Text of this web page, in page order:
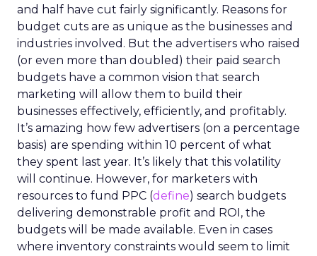
and half have cut fairly significantly. Reasons for
budget cuts are as unique as the businesses and
industries involved. But the advertisers who raised
(or even more than doubled) their paid search
budgets have a common vision that search
marketing will allow them to build their
businesses effectively, efficiently, and profitably.
It’s amazing how few advertisers (on a percentage
basis) are spending within 10 percent of what
they spent last year. It’s likely that this volatility
will continue. However, for marketers with
resources to fund PPC (define) search budgets
delivering demonstrable profit and ROI, the
budgets will be made available. Even in cases
where inventory constraints would seem to limit